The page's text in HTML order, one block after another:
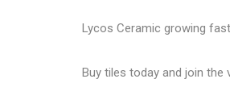
Lycos Ceramic growing
Buy tiles today and join the